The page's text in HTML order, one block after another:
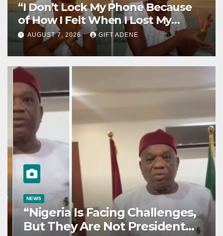
“I Don’t Lock My Phone Because
of How I Felt When I Lost My
Brother” — Lady Shares
Heartbreaking Reason
AUGUST 7, 2026 GIFT ADENE
NEWS
“Nigeria Is Facing Challenges,
But They Are Not President